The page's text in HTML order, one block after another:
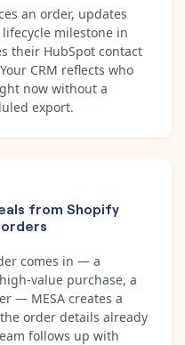
an order, updates
milestone in
their HubSpot contact
CRM reflects who
now without a
export.
from Shopify
comes in — a
value purchase, a
— MESA creates a
order details already
follows up with